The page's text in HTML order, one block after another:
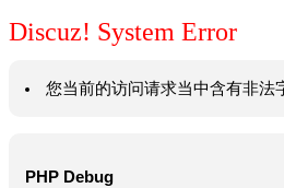
Discuz! System Error
您当前的访问请求当中含有非法
PHP Debug